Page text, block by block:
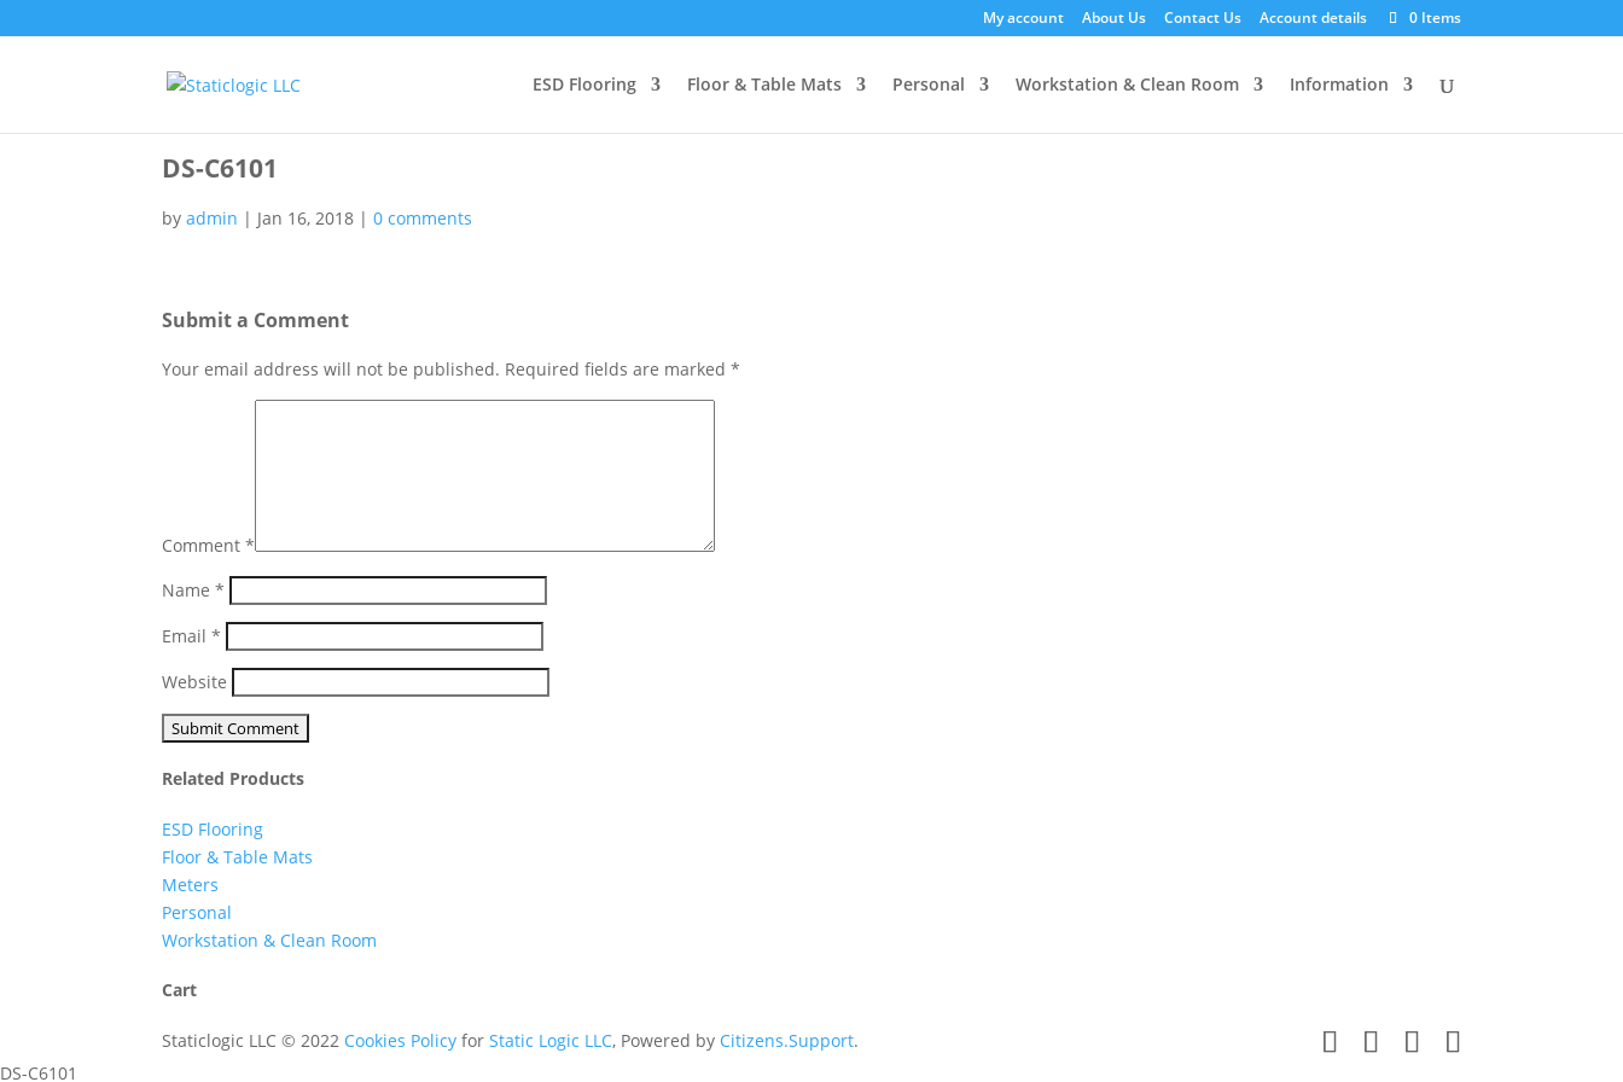
My account About Us Contact Us Account details 0 Items
ESD Flooring Floor & Table Mats Personal Workstation & Clean Room Information
DS-C6101
byadmin | Jan 16, 2018 |0 comments
Submit a Comment
Your email address will not be published. Required fields are marked*
Comment*
Name*
Email*
Website
Related Products
ESD Flooring
Floor & Table Mats
Meters
Personal
Workstation & Clean Room
Cart
Staticlogic LLC © 2022 Cookies Policy forStatic Logic LLC, Powered by Citizens.Support.
DS-C6101